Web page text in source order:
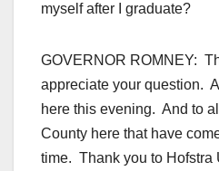
myself after I graduate?
GOVERNOR ROMNEY:
appreciate your question.
here this evening. And to
County here that have
time. Thank you to Hofstra